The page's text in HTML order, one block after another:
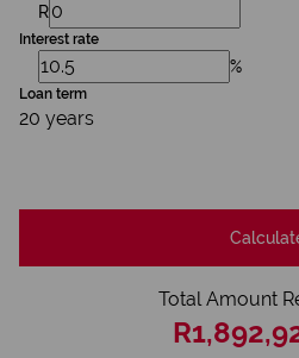
R
Interest rate
%
Loan term
20 years
Total Amount